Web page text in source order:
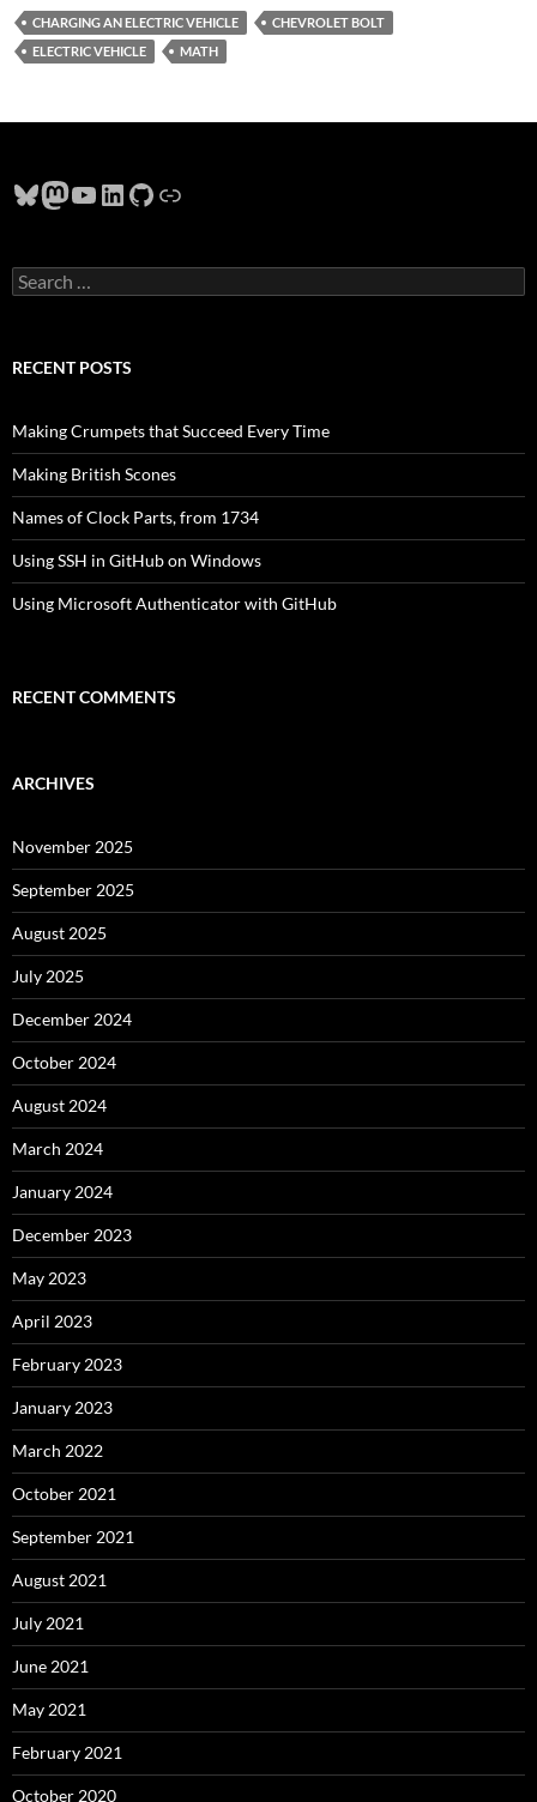
CHARGING AN ELECTRIC VEHICLE
CHEVROLET BOLT
ELECTRIC VEHICLE
MATH
Bluesky
Mastodon
YouTube
LinkedIn
GitHub
Link
Search
for:
RECENT POSTS
Making Crumpets that Succeed Every Time
Making British Scones
Names of Clock Parts, from 1734
Using SSH in GitHub on Windows
Using Microsoft Authenticator with GitHub
RECENT COMMENTS
ARCHIVES
November 2025
September 2025
August 2025
July 2025
December 2024
October 2024
August 2024
March 2024
January 2024
December 2023
May 2023
April 2023
February 2023
January 2023
March 2022
October 2021
September 2021
August 2021
July 2021
June 2021
May 2021
February 2021
October 2020